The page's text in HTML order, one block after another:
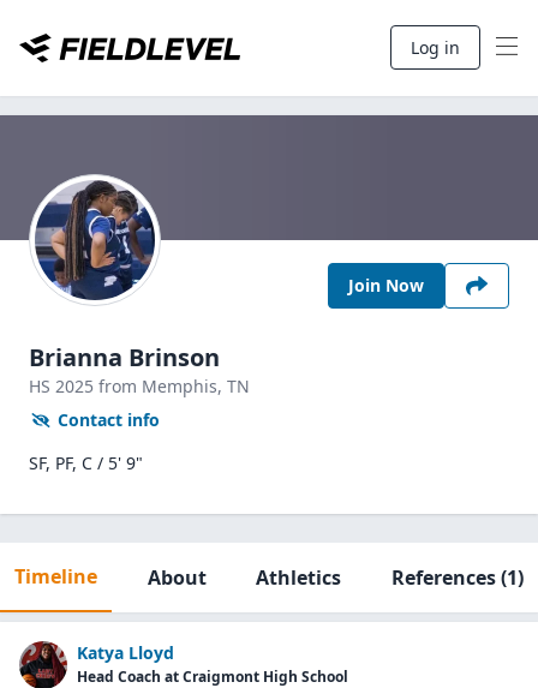
Log in
Join Now
Brianna Brinson
HS 2025 from Memphis, TN
Contact info
SF, PF, C / 5' 9"
Timeline About Athletics References(1)
Katya Lloyd
Head Coach at Craigmont High School